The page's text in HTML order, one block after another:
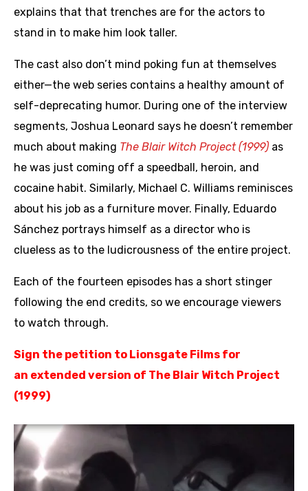
explains that that trenches are for the actors to
stand in to make him look taller.
The cast also don’t mind poking fun at themselves
either—the web series contains a healthy amount of
self-deprecating humor. During one of the interview
segments, Joshua Leonard says he doesn’t remember
much about making The Blair Witch Project (1999) as
he was just coming off a speedball, heroin, and
cocaine habit. Similarly, Michael C. Williams reminisces
about his job as a furniture mover. Finally, Eduardo
Sánchez portrays himself as a director who is
clueless as to the ludicrousness of the entire project.
Each of the fourteen episodes has a short stinger
following the end credits, so we encourage viewers
to watch through.
Sign the petition to Lionsgate Films for
an extended version of The Blair Witch Project
(1999)